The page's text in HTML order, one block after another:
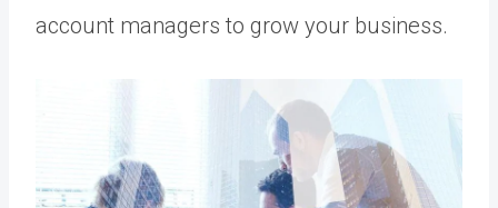
account managers to grow your business.